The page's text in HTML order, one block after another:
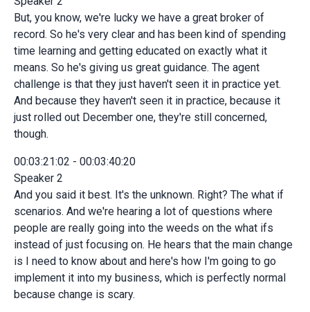
But, you know, we're lucky we have a great broker of
record. So he's very clear and has been kind of spending
time learning and getting educated on exactly what it
means. So he's giving us great guidance. The agent
challenge is that they just haven't seen it in practice yet.
And because they haven't seen it in practice, because it
just rolled out December one, they're still concerned,
though.
00:03:21:02 - 00:03:40:20
Speaker 2
And you said it best. It's the unknown. Right? The what if
scenarios. And we're hearing a lot of questions where
people are really going into the weeds on the what ifs
instead of just focusing on. He hears that the main change
is I need to know about and here's how I'm going to go
implement it into my business, which is perfectly normal
because change is scary.